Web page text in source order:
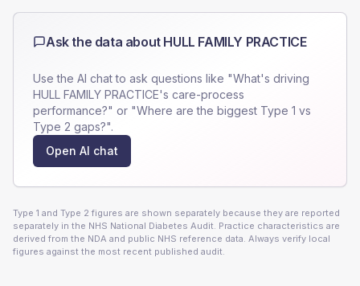
Ask the data about HULL FAMILY PRACTICE
Use the AI chat to ask questions like "What's driving
HULL FAMILY PRACTICE's care-process
performance?" or "Where are the biggest Type 1 vs
Type 2 gaps?".
Open AI chat
Type 1 and Type 2 figures are shown separately because they are reported
separately in the NHS National Diabetes Audit. Practice characteristics are
derived from the NDA and public NHS reference data. Always verify local
figures against the most recent published audit.